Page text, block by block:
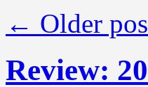
← Older
Review: